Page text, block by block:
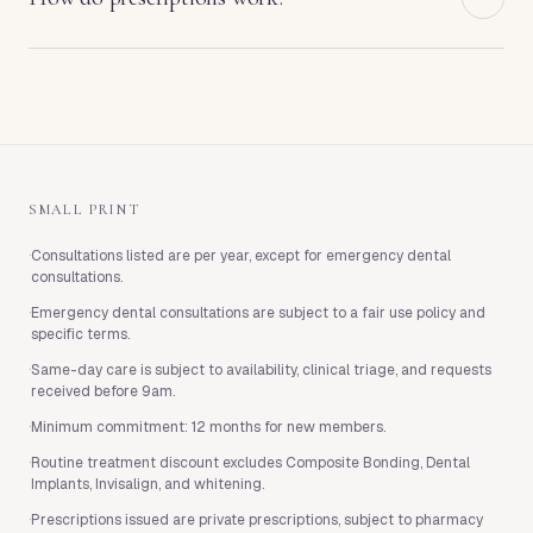
and clinical care are arranged directly with West End
costs £10 per month. From age thirteen, the Teen
SMALL PRINT
·Consultations listed are per year, except for emergency dental
consultations.
·Emergency dental consultations are subject to a fair use policy and
specific terms.
·Same-day care is subject to availability, clinical triage, and requests
received before 9am.
·Minimum commitment: 12 months for new members.
·Routine treatment discount excludes Composite Bonding, Dental
Implants, Invisalign, and whitening.
·Prescriptions issued are private prescriptions, subject to pharmacy